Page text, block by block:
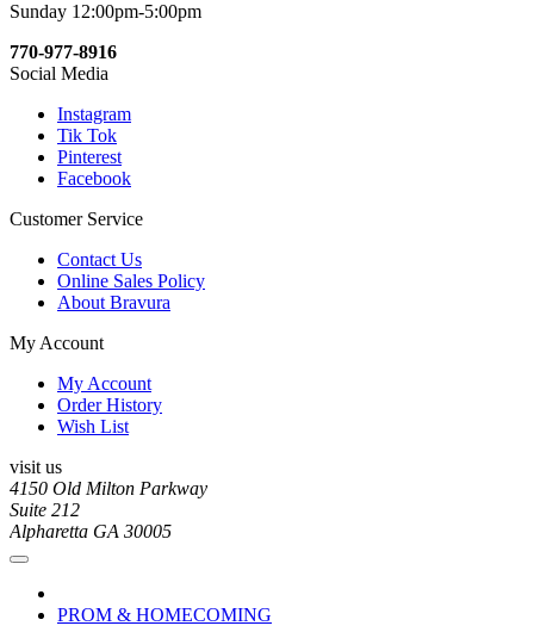
Sunday 12:00pm-5:00pm
770-977-8916
Social Media
Instagram
Tik Tok
Pinterest
Facebook
Customer Service
Contact Us
Online Sales Policy
About Bravura
My Account
My Account
Order History
Wish List
visit us
4150 Old Milton Parkway
Suite 212
Alpharetta GA 30005
PROM & HOMECOMING